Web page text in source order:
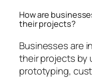
How are
their projects?
Businesses are
their projects by
prototyping,